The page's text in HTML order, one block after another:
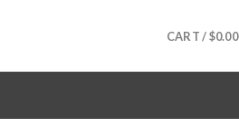
CART /$0.00